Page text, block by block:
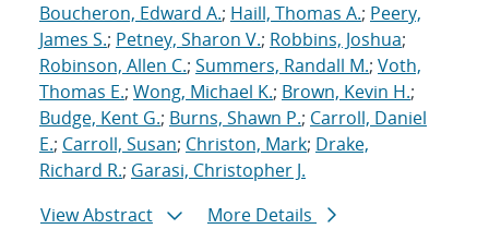
Boucheron, Edward A.; Haill, Thomas A.; Peery,
James S.; Petney, Sharon V.; Robbins, Joshua;
Robinson, Allen C.; Summers, Randall M.; Voth,
Thomas E.; Wong, Michael K.; Brown, Kevin H.;
Budge, Kent G.; Burns, Shawn P.; Carroll, Daniel
E.; Carroll, Susan; Christon, Mark; Drake,
Richard R.; Garasi, Christopher J.
View Abstract
More Details